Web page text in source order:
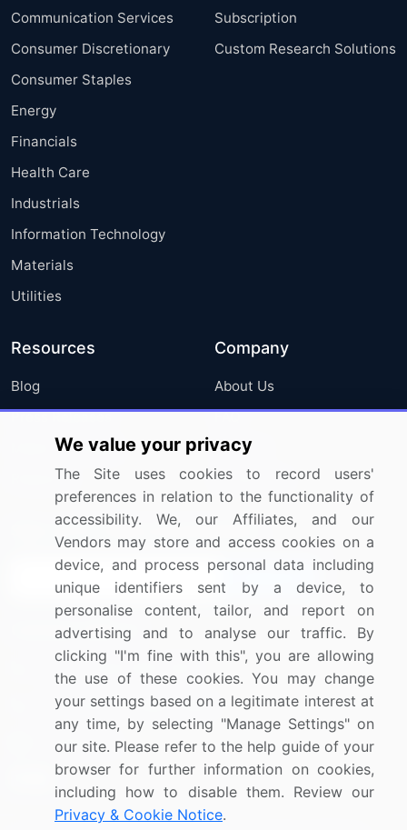
Communication Services
Consumer Discretionary
Consumer Staples
Energy
Financials
Health Care
Industrials
Information Technology
Materials
Utilities
Subscription
Custom Research Solutions
Resources
Blog
Press Releases
Media Coverage
Research
Company
About Us
FAQ
Careers
Contact Us
Sign up for offers & promotions
Connect with us
US: (+1) 844-364-1100
UK: (+44) 203-893-3200
Contact Us
We value your privacy
The Site uses cookies to record users'
preferences in relation to the functionality of
accessibility. We, our Affiliates, and our
Vendors may store and access cookies on a
device, and process personal data including
unique identifiers sent by a device, to
personalise content, tailor, and report on
advertising and to analyse our traffic. By
clicking "I'm fine with this", you are allowing
the use of these cookies. You may change
your settings based on a legitimate interest at
any time, by selecting "Manage Settings" on
our site. Please refer to the help guide of your
browser for further information on cookies,
including how to disable them. Review our
Privacy & Cookie Notice.